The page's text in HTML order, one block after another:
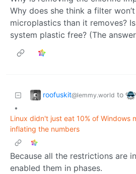
Why does she think a filter
microplastics than it removes?
system plastic free? (The
roofuskit@lemmy.world to
•
Linux didn't just eat 10% of Windows
inflating the numbers
Because all the restrictions are
enabled them in phases.